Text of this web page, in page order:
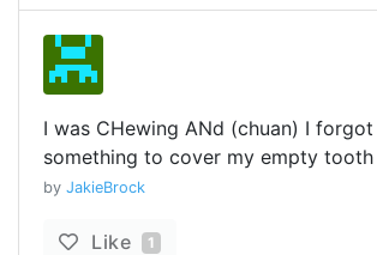
I was CHewing ANd (chuan) I
something to cover my empty tooth
by JakieBrock
Like 1